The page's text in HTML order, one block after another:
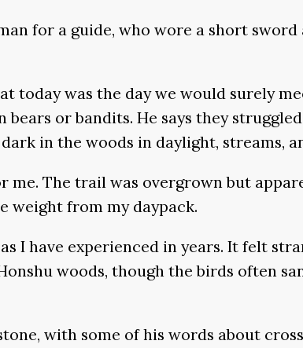
for a guide, who wore a short
today was the day we would surely
bears or bandits. He says they
in the woods in daylight, streams,
me. The trail was overgrown but
weight from my daypack.
I have experienced in years. It felt
woods, though the birds often
with some of his words about